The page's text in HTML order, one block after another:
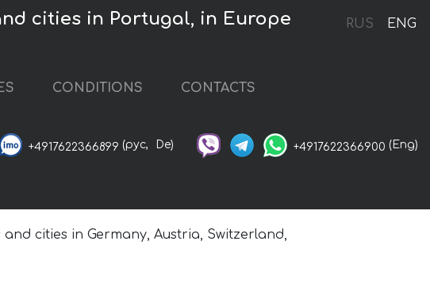
RUS ENG
cities in Portugal, in Europe
CONDITIONS CONTACTS
+4917622366899 (рус, De) +4917622366900 (Eng)
cities in Germany, Austria, Switzerland,